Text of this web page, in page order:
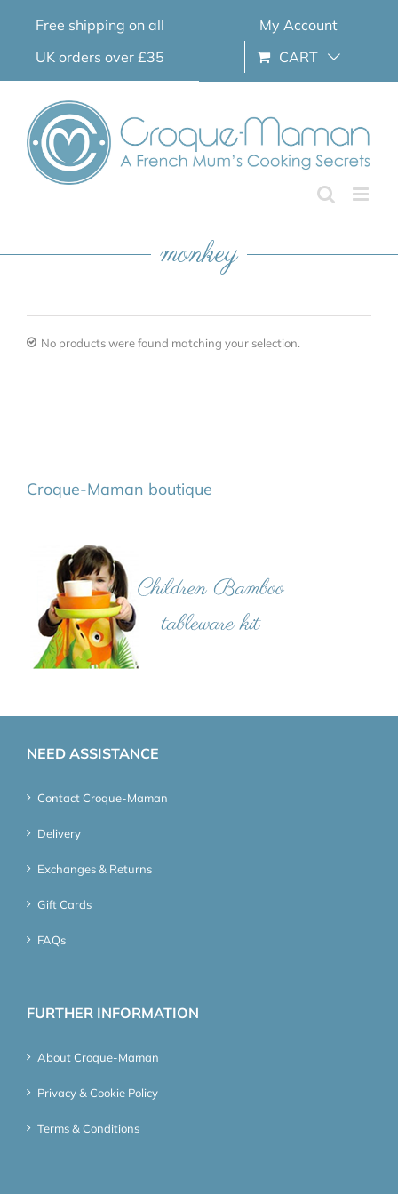
Free shipping on all
UK orders over £35
My Account
CART
monkey
No products were found matching your selection.
Croque-Maman boutique
NEED ASSISTANCE
Contact Croque-Maman
Delivery
Exchanges & Returns
Gift Cards
FAQs
FURTHER INFORMATION
About Croque-Maman
Privacy & Cookie Policy
Terms & Conditions